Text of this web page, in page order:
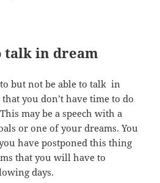
talk in dream
but not be able to talk in
you don’t have time to do
may be a speech with a
or one of your dreams. You
have postponed this thing
that you will have to
days.